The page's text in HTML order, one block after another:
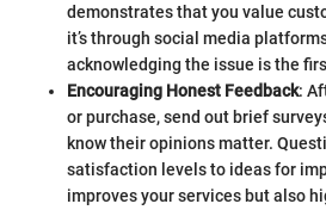
demonstrates that you value
it’s through social media
acknowledging the issue is the
Encouraging Honest Feedback:
or purchase, send out brief
know their opinions matter.
satisfaction levels to ideas for
improves your services but also